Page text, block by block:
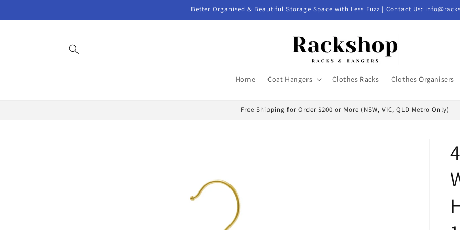
Better Organised & Beautiful Storage Space with Less Fuzz | Contact Us:
Home Coat Hangers Clothes Racks Clothes Organisers
Free Shipping for Order $200 or More (NSW, VIC, QLD Metro Only)